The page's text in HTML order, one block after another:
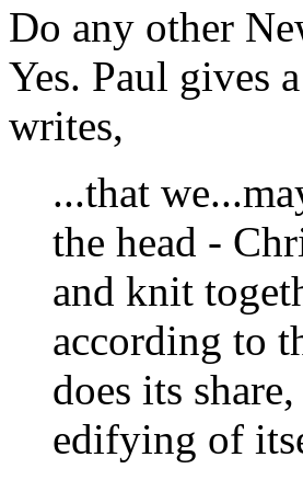
Do any other
Yes. Paul gives
writes,
...that
the head -
and knit
according to
does its
edifying of